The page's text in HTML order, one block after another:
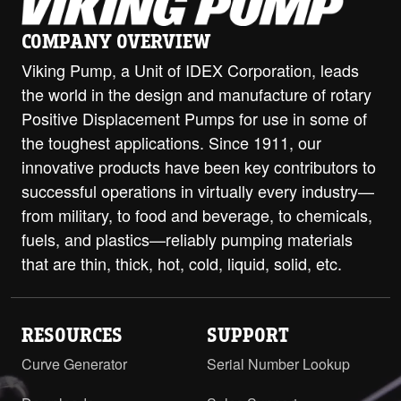
H-HL with ProPort Casing - 2" Class
300 ANSI Opposite
H-HL with ProPort Casing - DIN 32
PN16 (RF) Opposite
PDF
H-HL with ProPort Casing - DIN 32
PN16 RH/LH
PDF
H-HL with ProPort Casing - DIN 40
PN16 Opposite
PDF
H-HL with ProPort Casing - DIN 40
PN16 RH/LH
PDF
PN16 Opposite
PDF
H-HL with ProPort Casing - DIN 50
PN16 RH/LH
COMPANY OVERVIEW
Viking Pump, a Unit of IDEX Corporation, leads
the world in the design and manufacture of rotary
Positive Displacement Pumps for use in some of
the toughest applications. Since 1911, our
innovative products have been key contributors to
successful operations in virtually every industry—
from military, to food and beverage, to chemicals,
fuels, and plastics—reliably pumping materials
that are thin, thick, hot, cold, liquid, solid, etc.
RESOURCES
Curve Generator
SUPPORT
Serial Number Lookup